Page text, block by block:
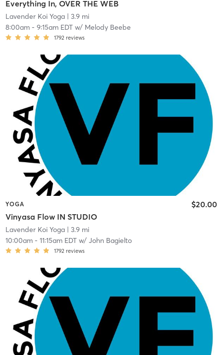
Everything In, OVER THE WEB
Lavender Koi Yoga| 3.9 mi
8:00am- 9:15am EDTw/ Melody Beebe
1792 reviews
YOGA
Vinyasa Flow IN STUDIO
$20.00
Lavender Koi Yoga| 3.9 mi
10:00am- 11:15am EDTw/ John Bagielto
1792 reviews